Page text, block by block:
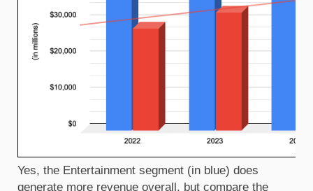
Yes, the Entertainment segment (in blue) does
generate more revenue overall, but compare the